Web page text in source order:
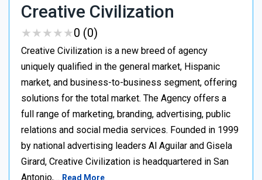
Creative Civilization
★★★★★
★★★★★0 (0)
Creative Civilization is a new breed of agency
uniquely qualified in the general market, Hispanic
market, and business-to-business segment, offering
solutions for the total market. The Agency offers a
full range of marketing, branding, advertising, public
relations and social media services. Founded in 1999
by national advertising leaders Al Aguilar and Gisela
Girard, Creative Civilization is headquartered in San
Antonio,… Read More